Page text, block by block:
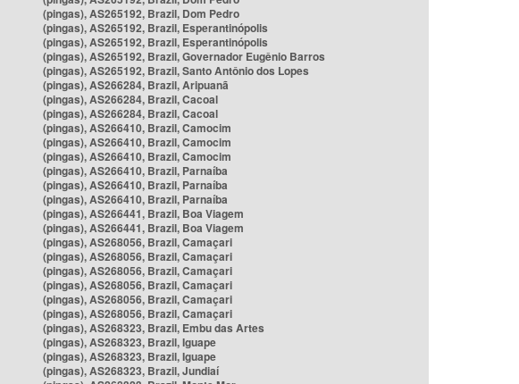
(pingas), AS265192, Brazil, Dom Pedro
(pingas), AS265192, Brazil, Esperantinópolis
(pingas), AS265192, Brazil, Esperantinópolis
(pingas), AS265192, Brazil, Governador Eugênio Barros
(pingas), AS265192, Brazil, Santo Antônio dos Lopes
(pingas), AS266284, Brazil, Aripuanã
(pingas), AS266284, Brazil, Cacoal
(pingas), AS266284, Brazil, Cacoal
(pingas), AS266410, Brazil, Camocim
(pingas), AS266410, Brazil, Camocim
(pingas), AS266410, Brazil, Camocim
(pingas), AS266410, Brazil, Parnaíba
(pingas), AS266410, Brazil, Parnaíba
(pingas), AS266410, Brazil, Parnaíba
(pingas), AS266441, Brazil, Boa Viagem
(pingas), AS266441, Brazil, Boa Viagem
(pingas), AS268056, Brazil, Camaçari
(pingas), AS268056, Brazil, Camaçari
(pingas), AS268056, Brazil, Camaçari
(pingas), AS268056, Brazil, Camaçari
(pingas), AS268056, Brazil, Camaçari
(pingas), AS268056, Brazil, Camaçari
(pingas), AS268323, Brazil, Embu das Artes
(pingas), AS268323, Brazil, Iguape
(pingas), AS268323, Brazil, Iguape
(pingas), AS268323, Brazil, Jundiaí